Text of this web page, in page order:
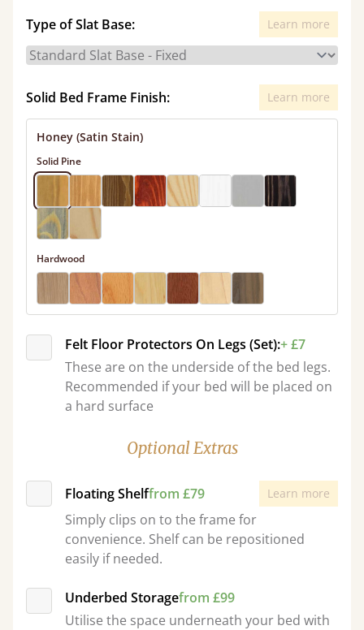
Type of Slat Base: Learn more
Solid Bed Frame Finish: Learn more
Honey (Satin Stain)
Solid Pine
Hardwood
Felt Floor Protectors On Legs (Set):+ £7
These are on the underside of the bed legs.
Recommended if your bed will be placed on
a hard surface
Optional Extras
Floating Shelffrom £79 Learn more
Simply clips on to the frame for
convenience. Shelf can be repositioned
easily if needed.
Underbed Storagefrom £99
Utilise the space underneath your bed with